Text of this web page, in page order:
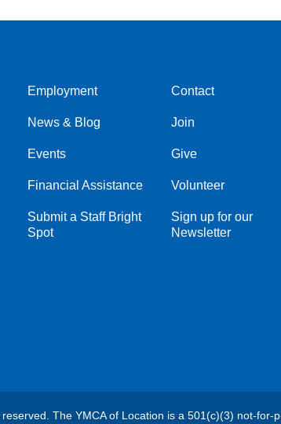
Left
Employment
News & Blog
Events
Financial Assistance
Submit a Staff Bright
Spot
Center
Contact
Join
Give
Volunteer
Sign up for our
Newsletter
The YMCA of Location is a 501(c)(3) not-for-